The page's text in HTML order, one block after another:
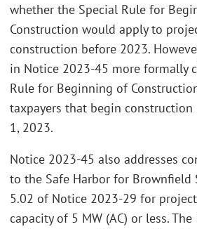
whether the Special Rule for
Construction would apply to
construction before 2023.
in Notice 2023-45 more formally
Rule for Beginning of
taxpayers that begin construction
1, 2023.
Notice 2023-45 also addresses
to the Safe Harbor for Brownfield
5.02 of Notice 2023-29 for
capacity of 5 MW (AC) or less.